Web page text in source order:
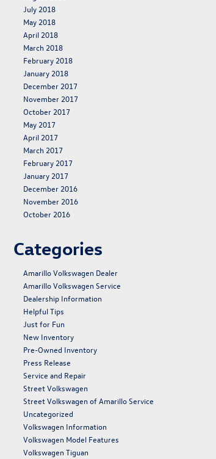
July 2018
May 2018
April 2018
March 2018
February 2018
January 2018
December 2017
November 2017
October 2017
May 2017
April 2017
March 2017
February 2017
January 2017
December 2016
November 2016
October 2016
Categories
Amarillo Volkswagen Dealer
Amarillo Volkswagen Service
Dealership Information
Helpful Tips
Just for Fun
New Inventory
Pre-Owned Inventory
Press Release
Service and Repair
Street Volkswagen
Street Volkswagen of Amarillo Service
Uncategorized
Volkswagen Information
Volkswagen Model Features
Volkswagen Tiguan